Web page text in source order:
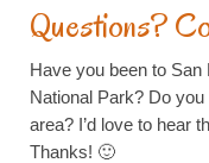
Questions?
Have you been to
National Park? Do
area? I’d love to hear
Thanks! 🙂